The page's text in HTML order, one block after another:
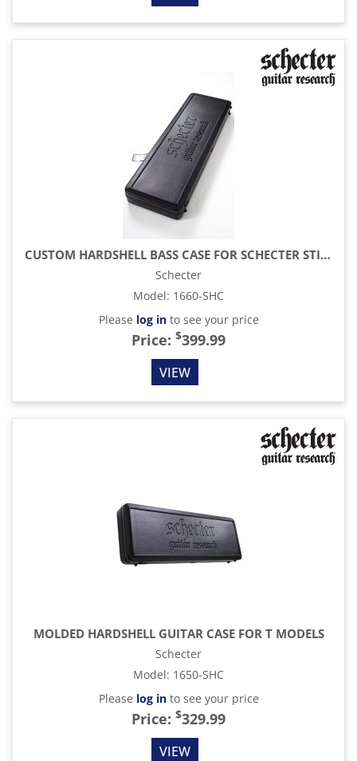
CUSTOM HARDSHELL BASS CASE FOR SCHECTER STILETTO 4- AND 5-STRING BASSES
Schecter
Model: 1660-SHC
Please log into see your price
Price: $399.99
VIEW
MOLDED HARDSHELL GUITAR CASE FOR T MODELS
Schecter
Model: 1650-SHC
Please log into see your price
Price: $329.99
VIEW